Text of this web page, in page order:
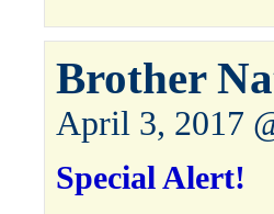
Brother
April 3, 2017
Special Alert!